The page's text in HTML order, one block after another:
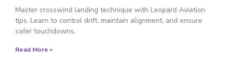
Master crosswind landing technique with Leopard Aviation
tips. Learn to control drift, maintain alignment, and ensure
safer touchdowns.
Read More »